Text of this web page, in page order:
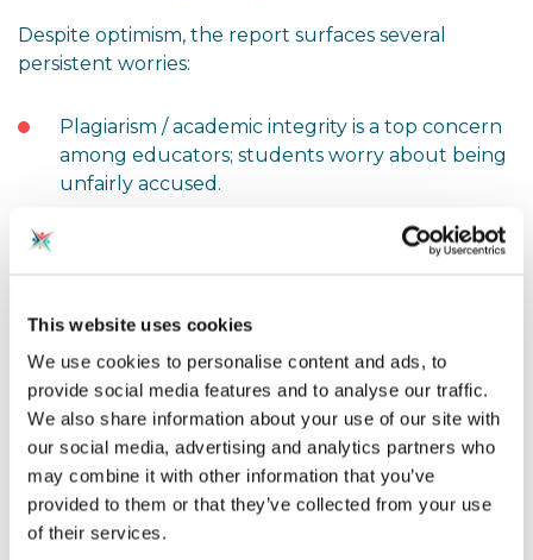
This website uses cookies
We use cookies to personalise content and ads, to
provide social media features and to analyse our traffic.
We also share information about your use of our site with
our social media, advertising and analytics partners who
may combine it with other information that you’ve
provided to them or that they’ve collected from your use
of their services.
Despite optimism, the report surfaces several
persistent worries:
Plagiarism / academic integrity is a top concern
among educators; students worry about being
unfairly accused.
: Some worry that students might
lean too heavily on AI, diminishing their own
is accurate and reliable is a challenge.
Privacy, security, and infrastructure: Many
leaders cite resource constraints, data
protection, and safe deployment as barriers.
Training gaps